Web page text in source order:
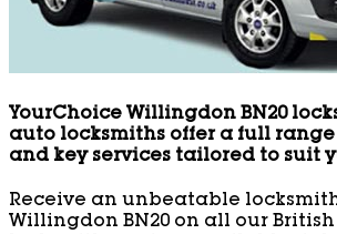
YourChoice Willingdon BN20
auto locksmiths offer a full range
and key services tailored to suit
Receive an unbeatable
Willingdon BN20 on all our